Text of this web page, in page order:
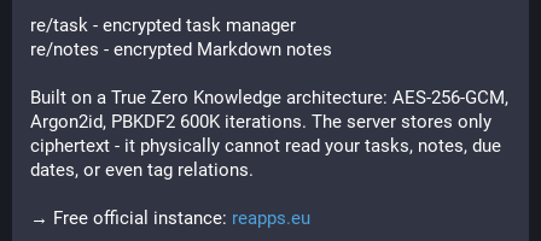
re/task - encrypted task manager
re/notes - encrypted Markdown notes
Built on a True Zero Knowledge architecture: AES-256-GCM,
Argon2id, PBKDF2 600K iterations. The server stores only
ciphertext - it physically cannot read your tasks, notes, due
dates, or even tag relations.
→ Free official instance: reapps.eu